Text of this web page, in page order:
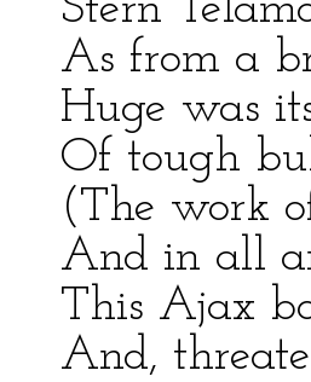
Stern
As from a
Huge was
Of tough
(The work
And in all
This Ajax
And,